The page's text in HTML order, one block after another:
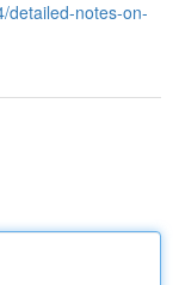
detailed-notes-on-